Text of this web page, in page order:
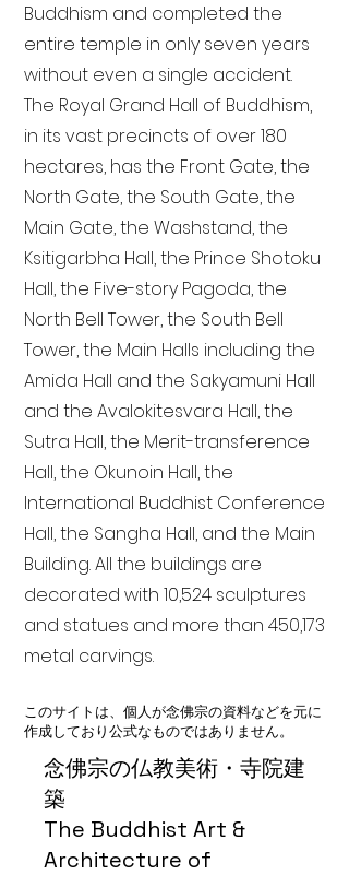
念佛宗の仏教美術・寺院建
築
The Buddhist Art &
Architecture of
Buddhism and completed the
entire temple in only seven years
without even a single accident.
The Royal Grand Hall of Buddhism,
in its vast precincts of over 180
hectares, has the Front Gate, the
North Gate, the South Gate, the
Main Gate, the Washstand, the
Ksitigarbha Hall, the Prince Shotoku
Hall, the Five-story Pagoda, the
North Bell Tower, the South Bell
Tower, the Main Halls including the
Amida Hall and the Sakyamuni Hall
and the Avalokitesvara Hall, the
Sutra Hall, the Merit-transference
Hall, the Okunoin Hall, the
International Buddhist Conference
Hall, the Sangha Hall, and the Main
Building. All the buildings are
decorated with 10,524 sculptures
and statues and more than 450,173
metal carvings.
このサイトは、個人が念佛宗の資料などを元に
作成しており公式なものではありません。